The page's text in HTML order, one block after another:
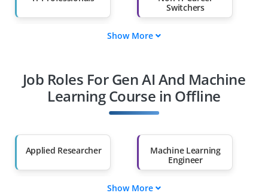
Switchers
Diploma Holders
Professionals from
Other Fields
Than 60%
Show More
Job Roles For Gen AI And Machine
Learning Course in Offline
Applied Researcher
Machine Learning
Engineer
Data Engineer
Show More